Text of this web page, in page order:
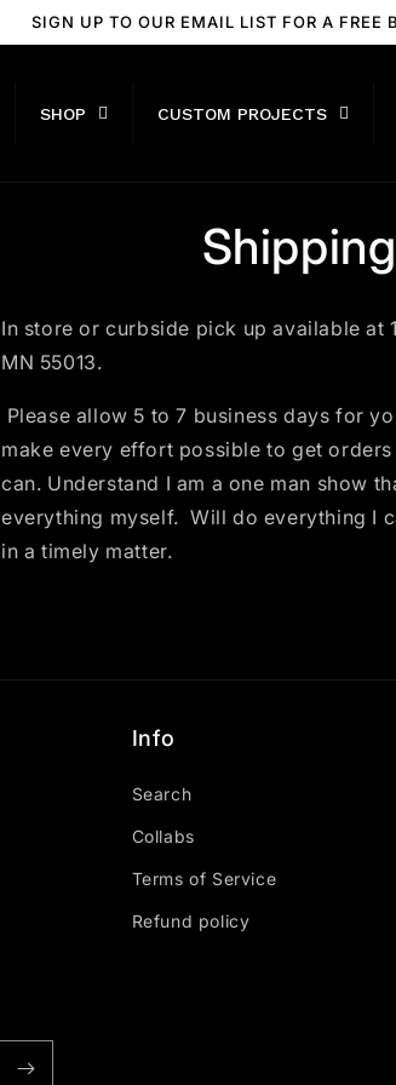
SIGN UP TO OUR EMAIL LIST FOR A FREE
SHOP CUSTOM PROJECTS
In store or curbside pick up available at
MN 55013.
Please allow 5 to 7 business days for
make every effort possible to get
can. Understand I am a one man show
everything myself. Will do everything I
in a timely matter.
Info
Search
Collabs
Terms of Service
Refund policy